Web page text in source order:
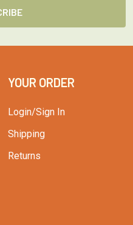
YOUR ORDER
Login/Sign In
Shipping
Returns